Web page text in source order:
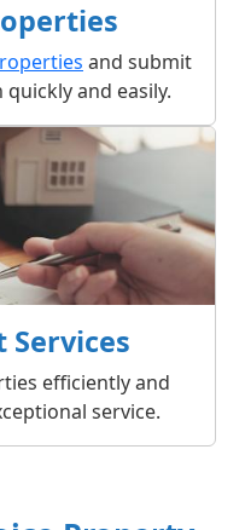
and submit
and easily.
Services
efficiently and
service.